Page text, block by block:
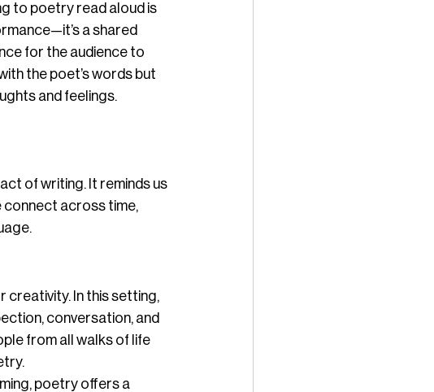
to poetry read aloud is
a shared
for the audience to
the poet’s words but
and feelings.
of writing. It reminds us
connect across time,
creativity. In this setting,
conversation, and
from all walks of life
poetry offers a